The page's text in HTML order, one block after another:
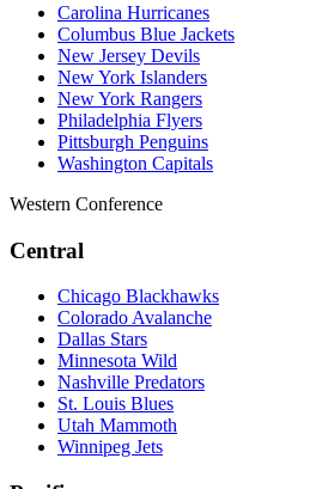
Carolina Hurricanes
Columbus Blue Jackets
New Jersey Devils
New York Islanders
New York Rangers
Philadelphia Flyers
Pittsburgh Penguins
Washington Capitals
Western Conference
Central
Chicago Blackhawks
Colorado Avalanche
Dallas Stars
Minnesota Wild
Nashville Predators
St. Louis Blues
Utah Mammoth
Winnipeg Jets